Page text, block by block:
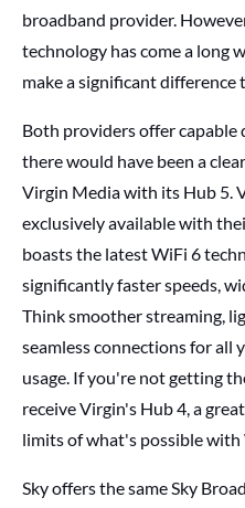
broadband provider.
technology has come a long
make a significant difference
Both providers offer capable
there would have been a
Virgin Media with its Hub 5.
exclusively available with
boasts the latest WiFi 6
significantly faster speeds,
Think smoother streaming,
seamless connections for all
usage. If you're not getting
receive Virgin's Hub 4, a
limits of what's possible with
Sky offers the same Sky